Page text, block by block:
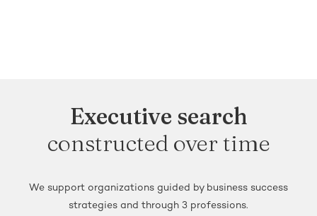
Executive search
constructed over time
We support organizations guided by business success
strategies and through 3 professions.